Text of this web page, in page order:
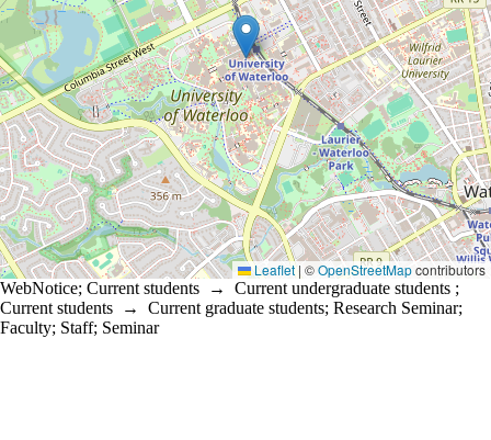
Leaflet| ©OpenStreetMapcontributors
WebNotice; Current students → Current undergraduate students ;
Current students → Current graduate students; Research Seminar;
Faculty; Staff; Seminar